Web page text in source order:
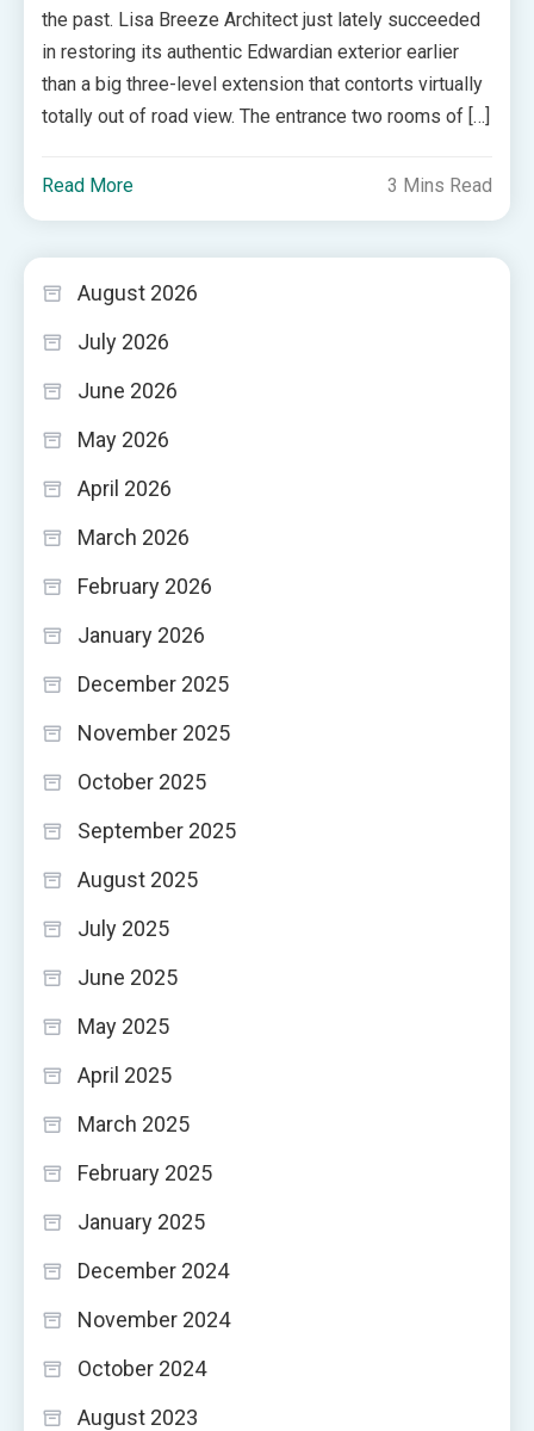
the past. Lisa Breeze Architect just lately succeeded
in restoring its authentic Edwardian exterior earlier
than a big three-level extension that contorts virtually
totally out of road view. The entrance two rooms of […]
Read More 3 Mins Read
August 2026
July 2026
June 2026
May 2026
April 2026
March 2026
February 2026
January 2026
December 2025
November 2025
October 2025
September 2025
August 2025
July 2025
June 2025
May 2025
April 2025
March 2025
February 2025
January 2025
December 2024
November 2024
October 2024
August 2023